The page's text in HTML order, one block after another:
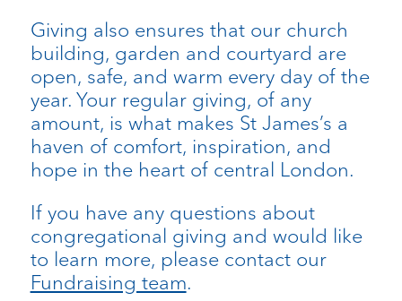
Giving also ensures that our church
building, garden and courtyard are
open, safe, and warm every day of the
year. Your regular giving, of any
amount, is what makes St James’s a
haven of comfort, inspiration, and
hope in the heart of central London.
If you have any questions about
congregational giving and would like
to learn more, please contact our
Fundraising team.